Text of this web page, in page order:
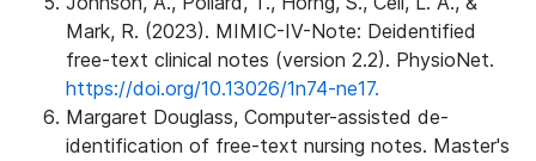
Mark, R. (2023). MIMIC-IV-Note: Deidentified
free-text clinical notes (version 2.2). PhysioNet.
https://doi.org/10.13026/1n74-ne17.
Margaret Douglass, Computer-assisted de-
identification of free-text nursing notes. Master's